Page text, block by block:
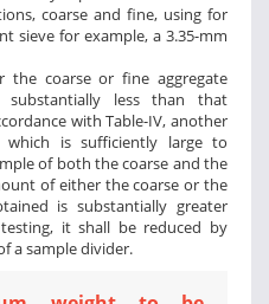
coarse and fine, using for
sieve for example, a 3.35-mm
coarse or fine aggregate
less than that
with Table-IV, another
is sufficiently large to
of both the coarse and the
of either the coarse or the
is substantially greater
it shall be reduced by
a sample divider.